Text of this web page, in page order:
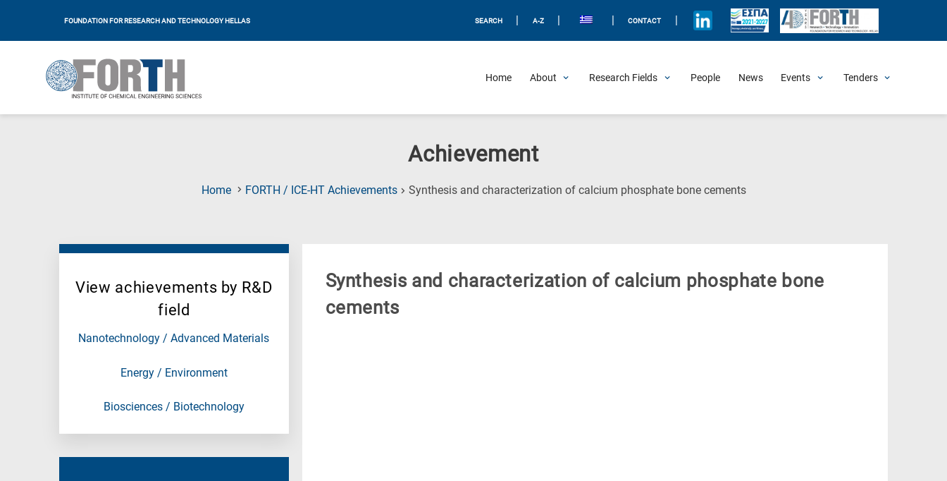
FOUNDATION FOR RESEARCH AND TECHNOLOGY HELLAS SEARCH A-Z CONTACT
Home About Research Fields People News Events Tenders
Achievement
Home FORTH / ICE-HT Achievements Synthesis and characterization of calcium phosphate bone cements
View achievements by R&D
field
Nanotechnology / Advanced Materials
Energy / Environment
Biosciences / Biotechnology
Synthesis and characterization of calcium phosphate bone
cements